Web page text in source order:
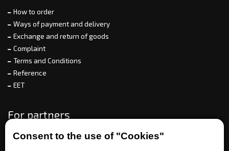
Consent to the use of "Cookies"
How to order
Ways of payment and delivery
Exchange and return of goods
Complaint
Terms and Conditions
Reference
EET
For partners